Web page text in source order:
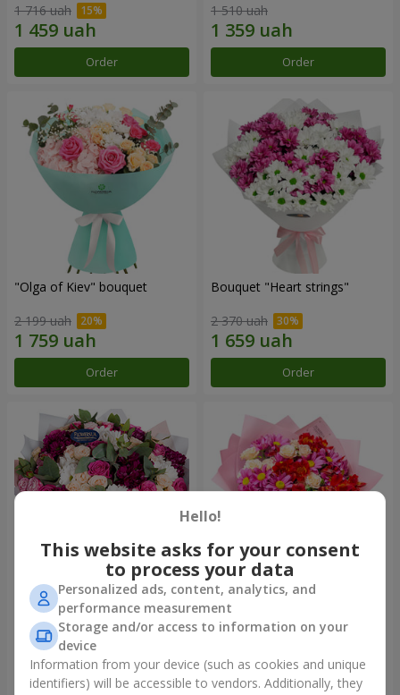
1 716 uah
Order
1 510 uah
Order
"Olga of Kiev" bouquet
2 199 uah
Order
Bouquet "Heart strings"
2 370 uah
Order
Bouquet "All for you ...!"
4 949 uah
Order
Bouquet "Tender love"
1 443 uah
Order
Hello!
This website asks for your consent
to process your data
Personalized ads, content, analytics, and
performance measurement
Storage and/or access to information on your
device
Information from your device (such as cookies and unique
identifiers) will be accessible to vendors. Additionally, they